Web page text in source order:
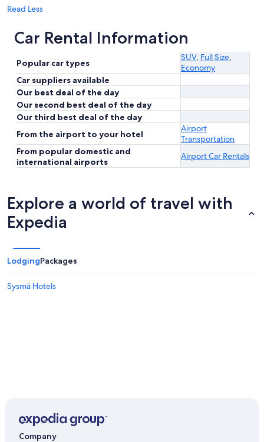
Read Less
Car Rental Information
Popular car types
SUV, Full Size,
Economy
Car suppliers available
Our best deal of the day
Our second best deal of the day
Our third best deal of the day
From the airport to your hotel
Airport
Transportation
From popular domestic and
international airports
Airport Car Rentals
Explore a world of travel with
Expedia
LodgingPackages
Sysmä Hotels
Company